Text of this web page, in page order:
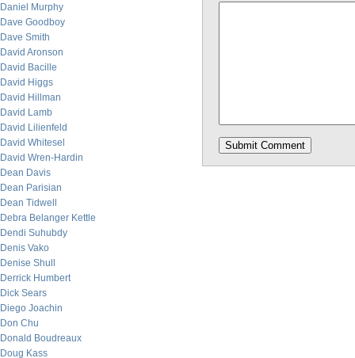
Daniel Murphy
Dave Goodboy
Dave Smith
David Aronson
David Bacille
David Higgs
David Hillman
David Lamb
David Lilienfeld
David Whitesel
David Wren-Hardin
Dean Davis
Dean Parisian
Dean Tidwell
Debra Belanger Kettle
Dendi Suhubdy
Denis Vako
Denise Shull
Derrick Humbert
Dick Sears
Diego Joachin
Don Chu
Donald Boudreaux
Doug Kass